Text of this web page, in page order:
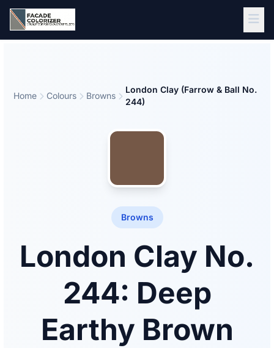
Skip to main content
Home Colours Browns
London Clay (Farrow & Ball No.
244)
Browns
London Clay No.
244: Deep
Earthy Brown